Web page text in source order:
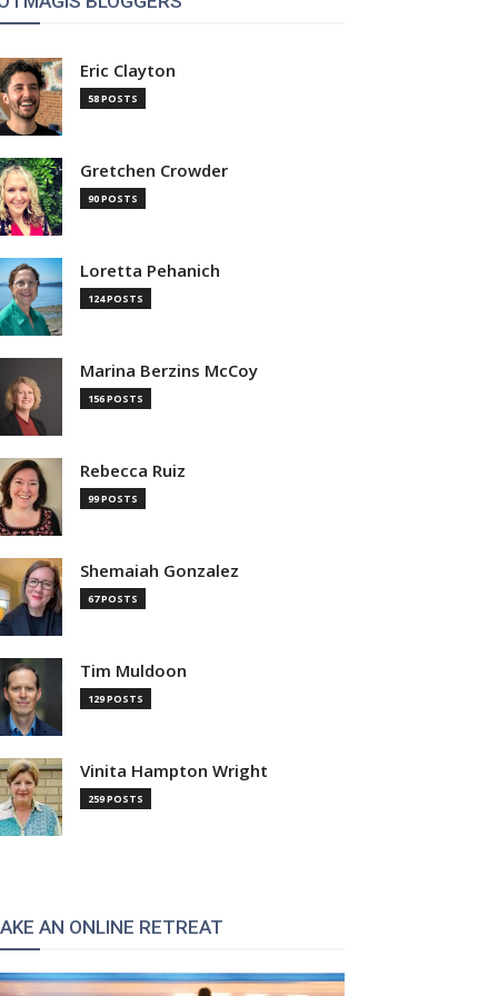
Eric Clayton
58 POSTS
Gretchen Crowder
90 POSTS
Loretta Pehanich
124 POSTS
Marina Berzins McCoy
156 POSTS
Rebecca Ruiz
99 POSTS
Shemaiah Gonzalez
67 POSTS
Tim Muldoon
129 POSTS
Vinita Hampton Wright
259 POSTS
AN ONLINE RETREAT